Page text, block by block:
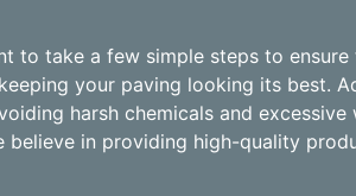
to take a few simple steps to
your paving looking its best.
harsh chemicals and
believe in providing high-quality